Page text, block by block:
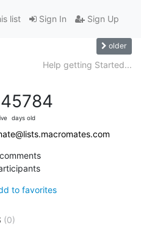
Sign In Sign Up
list
older
Help getting Started...
5784
days old
to favorites
(0)